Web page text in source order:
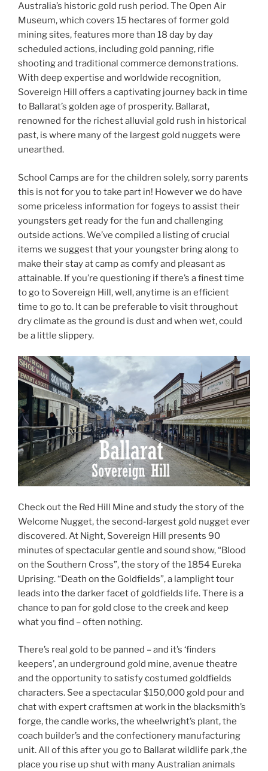
Australia’s historic gold rush period. The Open Air
Museum, which covers 15 hectares of former gold
mining sites, features more than 18 day by day
scheduled actions, including gold panning, rifle
shooting and traditional commerce demonstrations.
With deep expertise and worldwide recognition,
Sovereign Hill offers a captivating journey back in time
to Ballarat’s golden age of prosperity. Ballarat,
renowned for the richest alluvial gold rush in historical
past, is where many of the largest gold nuggets were
unearthed.
School Camps are for the children solely, sorry parents
this is not for you to take part in! However we do have
some priceless information for fogeys to assist their
youngsters get ready for the fun and challenging
outside actions. We’ve compiled a listing of crucial
items we suggest that your youngster bring along to
make their stay at camp as comfy and pleasant as
attainable. If you’re questioning if there’s a finest time
to go to Sovereign Hill, well, anytime is an efficient
time to go to. It can be preferable to visit throughout
dry climate as the ground is dust and when wet, could
be a little slippery.
Check out the Red Hill Mine and study the story of the
Welcome Nugget, the second-largest gold nugget ever
discovered. At Night, Sovereign Hill presents 90
minutes of spectacular gentle and sound show, “Blood
on the Southern Cross”, the story of the 1854 Eureka
Uprising. “Death on the Goldfields”, a lamplight tour
leads into the darker facet of goldfields life. There is a
chance to pan for gold close to the creek and keep
what you find – often nothing.
There’s real gold to be panned – and it’s ‘finders
keepers’, an underground gold mine, avenue theatre
and the opportunity to satisfy costumed goldfields
characters. See a spectacular $150,000 gold pour and
chat with expert craftsmen at work in the blacksmith’s
forge, the candle works, the wheelwright’s plant, the
coach builder’s and the confectionery manufacturing
unit. All of this after you go to Ballarat wildlife park ,the
place you rise up shut with many Australian animals